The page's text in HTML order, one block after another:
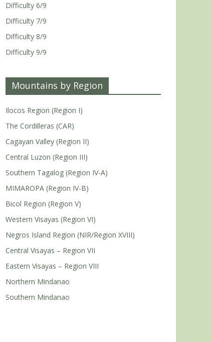
Difficulty 6/9
Difficulty 7/9
Difficulty 8/9
Difficulty 9/9
Mountains by Region
Ilocos Region (Region I)
The Cordilleras (CAR)
Cagayan Valley (Region II)
Central Luzon (Region III)
Southern Tagalog (Region IV-A)
MIMAROPA (Region IV-B)
Bicol Region (Region V)
Western Visayas (Region VI)
Negros Island Region (NIR/Region XVIII)
Central Visayas – Region VII
Eastern Visayas – Region VIII
Northern Mindanao
Southern Mindanao